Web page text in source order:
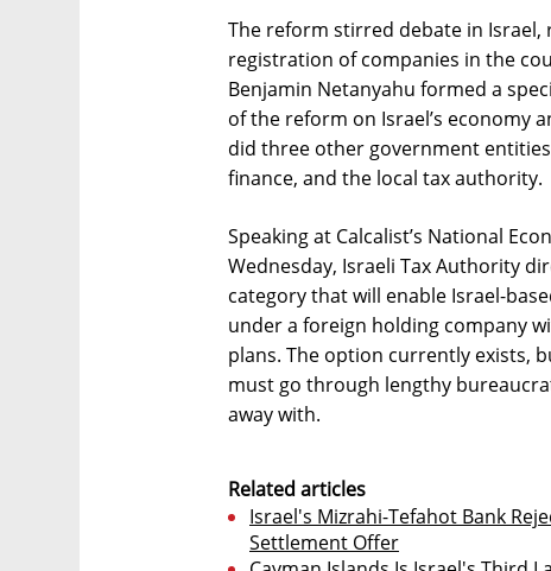
The reform stirred debate in
registration of companies in the
Benjamin Netanyahu formed a
of the reform on Israel’s economy
did three other government
finance, and the local tax authority.
Speaking at Calcalist’s National
Wednesday, Israeli Tax Authority
category that will enable Israel-
under a foreign holding company
plans. The option currently exists,
must go through lengthy
away with.
Related articles
Israel's Mizrahi-Tefahot Bank
Settlement Offer